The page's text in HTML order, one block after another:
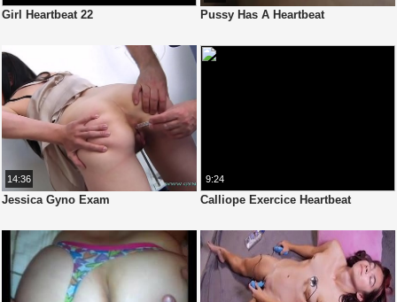
Girl Heartbeat 22 Pussy Has A Heartbeat
14:36
Jessica Gyno Exam
9:24
Calliope Exercice Heartbeat